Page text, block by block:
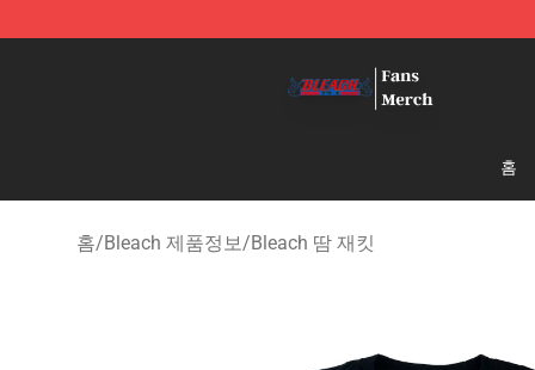
홈
홈/Bleach 제품정보/Bleach 땀 재킷